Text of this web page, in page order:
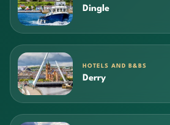
Dingle
HOTELS AND B&BS
Derry